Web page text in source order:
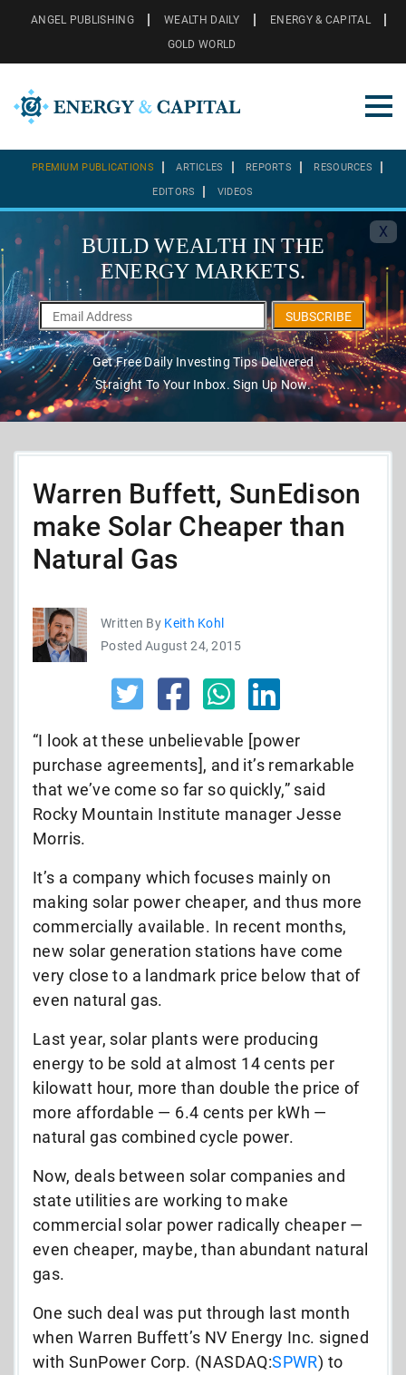
ANGEL PUBLISHING WEALTH DAILY
ENERGY & CAPITAL
GOLD WORLD
PREMIUM PUBLICATIONS ARTICLES REPORTS RESOURCES
EDITORS VIDEOS
X
BUILD WEALTH IN THE
ENERGY MARKETS.
SUBSCRIBE
Get Free Daily Investing Tips Delivered
Straight To Your Inbox. Sign Up Now.
Warren Buffett, SunEdison
make Solar Cheaper than
Natural Gas
Written By Keith Kohl
Posted August 24, 2015
“I look at these unbelievable [power
purchase agreements], and it’s remarkable
that we’ve come so far so quickly,” said
Rocky Mountain Institute manager Jesse
Morris.
It’s a company which focuses mainly on
making solar power cheaper, and thus more
commercially available. In recent months,
new solar generation stations have come
very close to a landmark price below that of
even natural gas.
Last year, solar plants were producing
energy to be sold at almost 14 cents per
kilowatt hour, more than double the price of
more affordable — 6.4 cents per kWh —
natural gas combined cycle power.
Now, deals between solar companies and
state utilities are working to make
commercial solar power radically cheaper —
even cheaper, maybe, than abundant natural
gas.
One such deal was put through last month
when Warren Buffett’s NV Energy Inc. signed
with SunPower Corp. (NASDAQ:SPWR) to